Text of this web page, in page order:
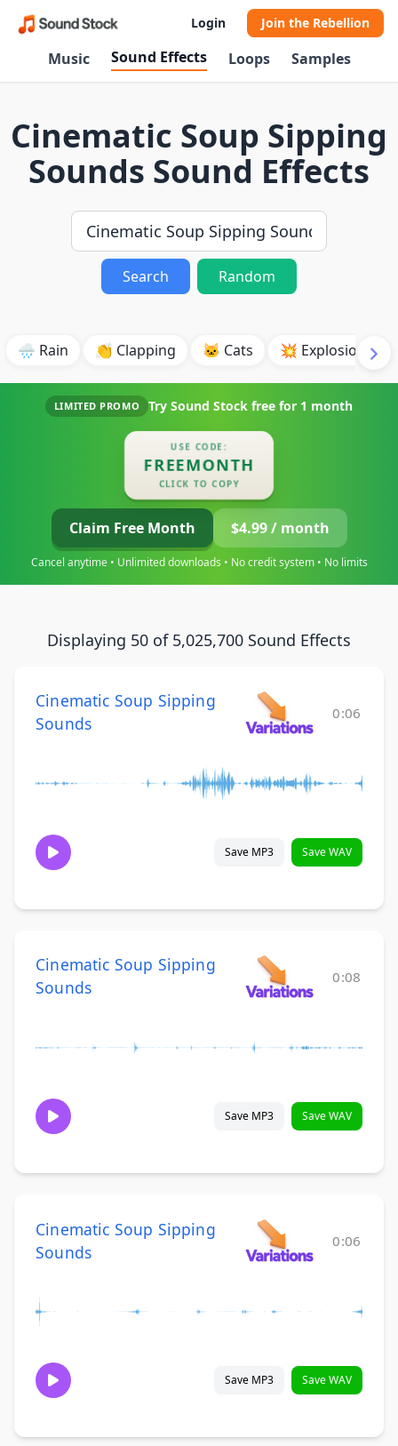
Login Join the Rebellion
Music Sound Effects Loops Samples
Cinematic Soup Sipping
Sounds Sound Effects
Search Random
🌧️ Rain 👏 Clapping 🐱 Cats 💥 Explosion
LIMITED PROMO Try Sound Stock free for 1 month
USE CODE:
FREEMONTH
CLICK TO COPY
Claim Free Month $4.99 / month
Cancel anytime • Unlimited downloads • No credit system • No limits
Displaying 50 of 5,025,700 Sound Effects
Cinematic Soup Sipping
Sounds
0:06
Save MP3 Save WAV
Cinematic Soup Sipping
Sounds
0:08
Save MP3 Save WAV
Cinematic Soup Sipping
Sounds
0:06
Save MP3 Save WAV